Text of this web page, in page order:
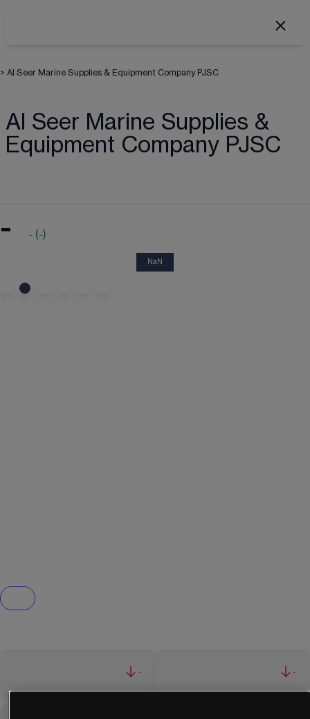
> Al Seer Marine Supplies & Equipment Company PJSC
Al Seer Marine Supplies &
Equipment Company PJSC
- - (-)
NaN
- -